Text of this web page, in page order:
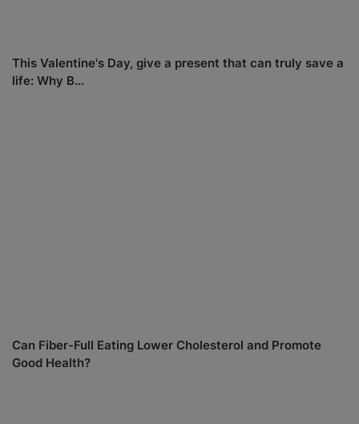
This Valentine's Day, give a present that can truly save a
life: Why B...
Can Fiber-Full Eating Lower Cholesterol and Promote
Good Health?